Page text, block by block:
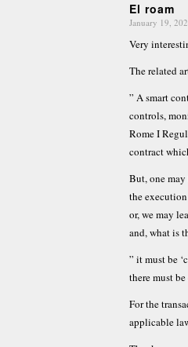
El roam
says:
January 19,
Very
The related
” A smart
controls,
Rome I
contract
But, one
the
or, we may
and, what is
” it must be
there must
For the
applicable